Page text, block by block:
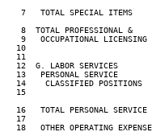
7   TOTAL SPECIAL ITEMS
   8  TOTAL PROFESSIONAL &
9   OCCUPATIONAL LICENSING
10
11
  12  G. LABOR SERVICES
  13   PERSONAL SERVICE
14    CLASSIFIED POSITIONS
15
16   TOTAL PERSONAL SERVICE
17
18   OTHER OPERATING